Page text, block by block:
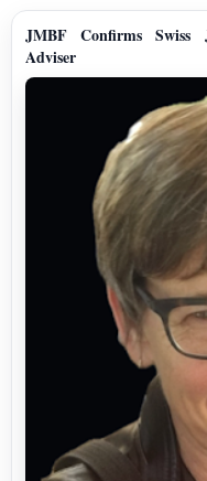
JMBF Confirms Swiss
Adviser